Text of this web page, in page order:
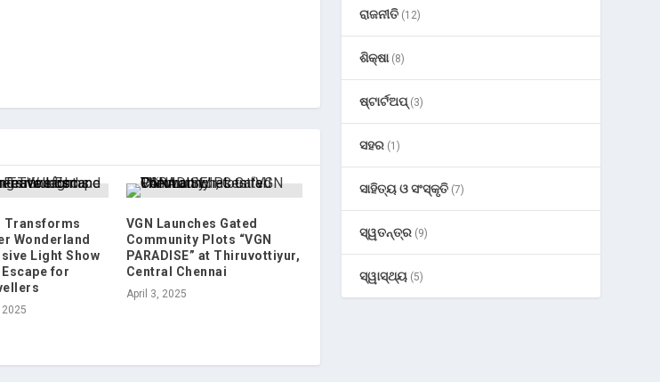
Transforms
Wonderland
Light Show
for
2025
VGN Launches Gated
Community Plots “VGN
PARADISE” at Thiruvottiyur,
Central Chennai
April 3, 2025
ରାଜନୀତି (12)
ଶିକ୍ଷା(8)
ଷ୍ଟାର୍ଟଅପ୍(3)
ସହର (1)
ସାହିତ୍ୟ ଓ ସଂସ୍କୃତି (7)
ସ୍ୱତନ୍ତ୍ର (9)
ସ୍ୱାସ୍ଥ୍ୟ (5)